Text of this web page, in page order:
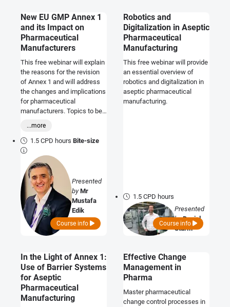
New EU GMP Annex 1
and its Impact on
Pharmaceutical
Manufacturers
This free webinar will explain
the reasons for the revision
of Annex 1 and will address
the changes and implications
for pharmaceutical
manufacturers. Topics to be
prepare your Contamination
Control Strategy (CCS)
document, and how to adapt
to the principles of Quality
Risk Management. The
expectations of the regulatory
authorities and the questions
that may be encountered in
audits/inspections will also
be discussed.
...more
1.5 CPD hoursBite-size
Presented
byMr
Mustafa
Edik
Course info
Robotics and
Digitalization in Aseptic
Pharmaceutical
Manufacturing
This free webinar will provide
an essential overview of
robotics and digitalization in
aseptic pharmaceutical
manufacturing.
1.5 CPD hours
Presented
byDaniel
Sturm
Course info
In the Light of Annex 1:
Use of Barrier Systems
for Aseptic
Pharmaceutical
Manufacturing
Effective Change
Management in
Pharma
Master pharmaceutical
change control processes in